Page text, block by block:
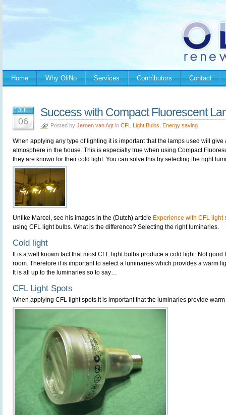
Home Why OliNo Services Contributors Contact
JUL
06
Success with Compact Fluorescent
Posted by Jeroen van Agt in CFL Light Bulbs Energy saving
When applying any type of lighting it is important that the lamps used will give
atmosphere in the house. This is especially true when using Compact
they are known for their cold light. You can solve this by selecting the right
Unlike Marcel, see his images in the (Dutch) article Experience with CFL light
using CFL light bulbs. What is the difference? Selecting the right luminaries.
Cold light
It is a well known fact that most CFL light bulbs produce a cold light. Not
room. Therefore it is important to select a luminaries which provides a warm
It is all up to the luminaries so to say…
CFL Light Spots
When applying CFL light spots it is important that the luminaries provide